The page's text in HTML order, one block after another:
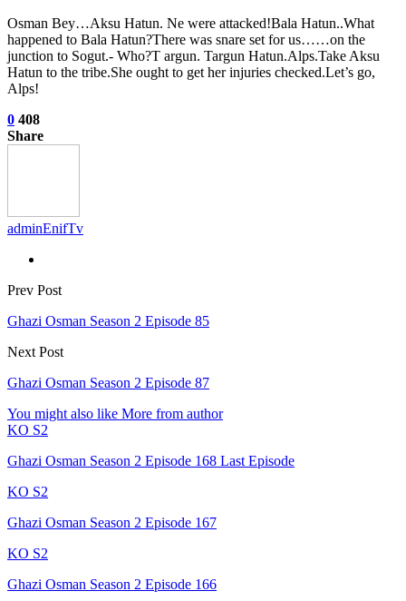
Osman Bey…Aksu Hatun. Ne were attacked!Bala Hatun..What
happened to Bala Hatun?There was snare set for us……on the
junction to Sogut.- Who?T argun. Targun Hatun.Alps.Take Aksu
Hatun to the tribe.She ought to get her injuries checked.Let’s go,
Alps!
0 408
Share
adminEnifTv
Prev Post
Ghazi Osman Season 2 Episode 85
Next Post
Ghazi Osman Season 2 Episode 87
You might also like More from author
KO S2
Ghazi Osman Season 2 Episode 168 Last Episode
KO S2
Ghazi Osman Season 2 Episode 167
KO S2
Ghazi Osman Season 2 Episode 166